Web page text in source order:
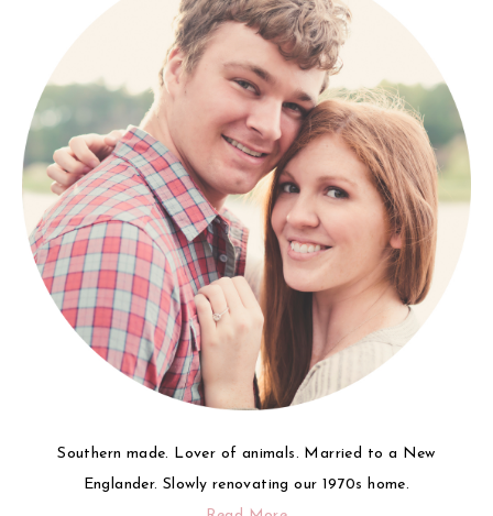
Southern made. Lover of animals. Married to a New
Englander. Slowly renovating our 1970s home.